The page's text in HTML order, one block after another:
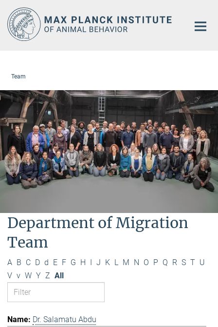
Main-
Content
Team
Department of Migration
Team
A B C D d E F G H I J K L M N O P Q R S T U
V v W Y Z All
Dr. Salamatu Abdu